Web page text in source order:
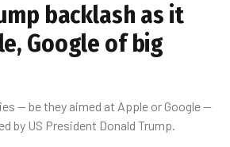
backlash as it
Google of big
— be they aimed at Apple or Google —
by US President Donald Trump.